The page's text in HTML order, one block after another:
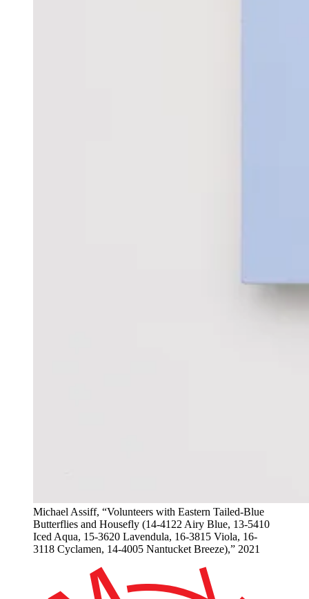
Michael Assiff, “Volunteers with Eastern Tailed-Blue
Butterflies and Housefly (14-4122 Airy Blue, 13-5410
Iced Aqua, 15-3620 Lavendula, 16-3815 Viola, 16-
3118 Cyclamen, 14-4005 Nantucket Breeze),” 2021